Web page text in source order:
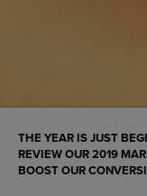
THE YEAR IS JUST
REVIEW OUR2019
BOOST OUR